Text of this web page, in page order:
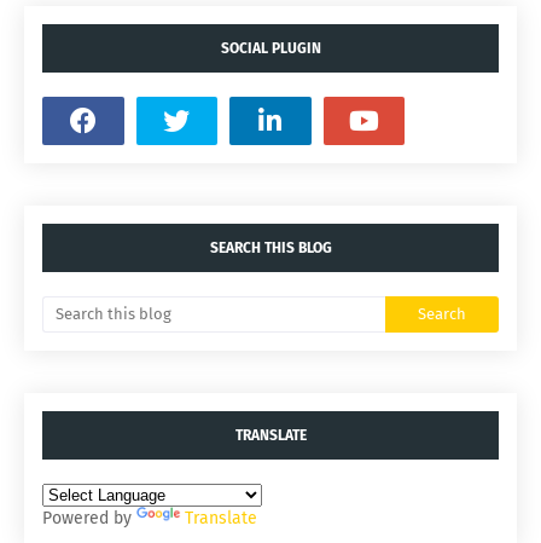
SOCIAL PLUGIN
SEARCH THIS BLOG
TRANSLATE
Powered by Translate